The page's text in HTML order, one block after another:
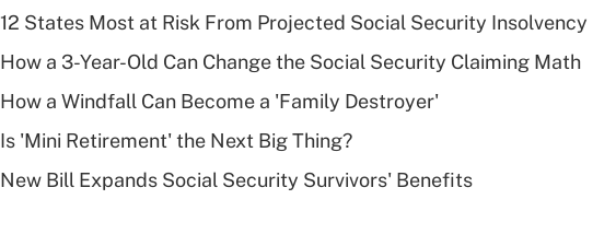
Recently Updated Q&As
What is a high
deductible health
of an HSA?
Are remote workers
12 States Most at Risk From Projected Social Security Insolvency
How a 3-Year-Old Can Change the Social Security Claiming Math
How a Windfall Can Become a 'Family Destroyer'
Is 'Mini Retirement' the Next Big Thing?
New Bill Expands Social Security Survivors' Benefits